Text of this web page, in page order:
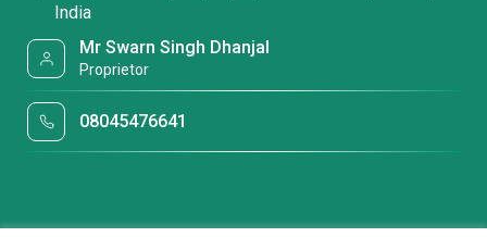
India
Mr Swarn Singh Dhanjal
Proprietor
08045476641